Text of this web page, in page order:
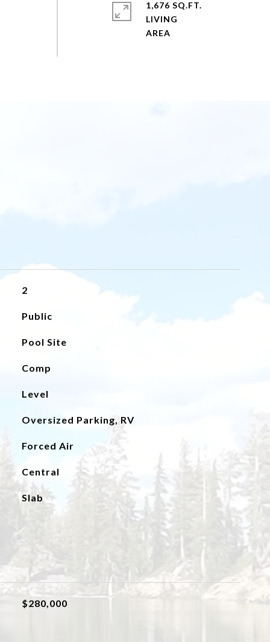
1,676 SQ.FT.
LIVING
2
Public
Pool Site
Comp
Level
Oversized Parking, RV
Forced Air
Central
Slab
$280,000